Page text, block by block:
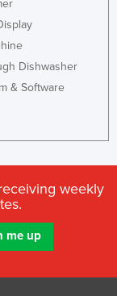
Dishwasher
& Software
weekly